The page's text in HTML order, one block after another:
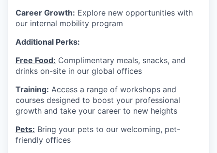
Career Growth: Explore new opportunities with
our internal mobility program
Additional Perks:
Free Food: Complimentary meals, snacks, and
drinks on-site in our global offices
Training: Access a range of workshops and
courses designed to boost your professional
growth and take your career to new heights
Pets: Bring your pets to our welcoming, pet-
friendly offices